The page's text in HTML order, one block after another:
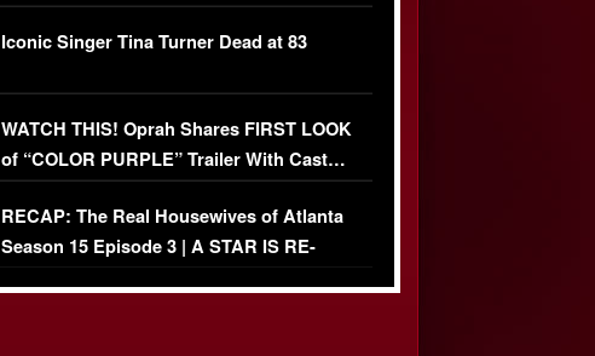
Mayweather Fight
Iconic Singer Tina Turner Dead at 83
WATCH THIS! Oprah Shares FIRST LOOK
of “COLOR PURPLE” Trailer With Cast…
(VIDEO)
RECAP: The Real Housewives of Atlanta
Season 15 Episode 3 | A STAR IS RE-